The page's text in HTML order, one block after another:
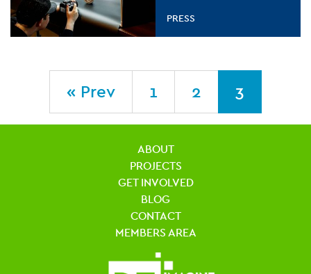
PRESS
« Prev 1 2 3
ABOUT
PROJECTS
GET INVOLVED
BLOG
CONTACT
MEMBERS AREA